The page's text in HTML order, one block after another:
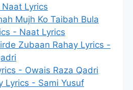
Lyrics
Mujh Ko Taibah Bula
- Naat Lyrics
Zubaan Rahay Lyrics -
- Owais Raza Qadri
Lyrics - Sami Yusuf